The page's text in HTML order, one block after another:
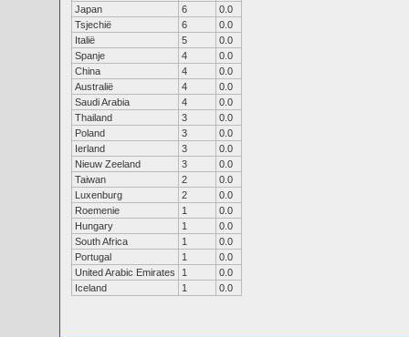
Japan
6
0.0
Tsjechië
6
0.0
Italië
5
0.0
Spanje
4
0.0
China
4
0.0
Australië
4
0.0
Saudi Arabia
4
0.0
Thailand
3
0.0
Poland
3
0.0
Ierland
3
0.0
Nieuw Zeeland
3
0.0
Taiwan
2
0.0
Luxenburg
2
0.0
Roemenie
1
0.0
Hungary
1
0.0
South Africa
1
0.0
Portugal
1
0.0
United Arabic Emirates
1
0.0
Iceland
1 0.0